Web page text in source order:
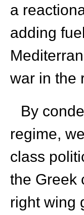
a
adding
war in the
By
regime,
class
the Greek
right wing